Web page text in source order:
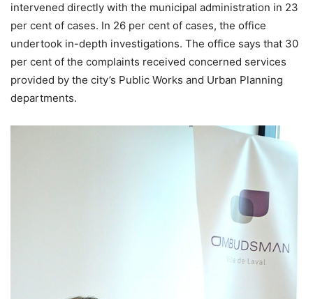
intervened directly with the municipal administration in 23
per cent of cases. In 26 per cent of cases, the office
undertook in-depth investigations. The office says that 30
per cent of the complaints received concerned services
provided by the city’s Public Works and Urban Planning
departments.